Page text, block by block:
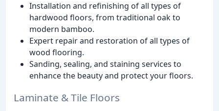
Installation and refinishing of all types of
hardwood floors, from traditional oak to
modern bamboo.
Expert repair and restoration of all types of
wood flooring.
Sanding, sealing, and staining services to
enhance the beauty and protect your floors.
Laminate & Tile Floors